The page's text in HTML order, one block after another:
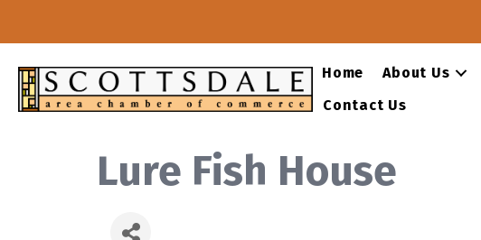
Home About Us
Contact Us
Lure Fish House